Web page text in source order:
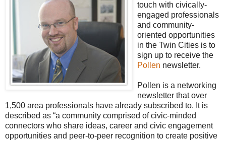
touch with civically-
engaged professionals
and community-
oriented opportunities
in the Twin Cities is to
sign up to receive the
Pollen newsletter.
Pollen is a networking
newsletter that over
1,500 area professionals have already subscribed to. It is
described as “a community comprised of civic-minded
connectors who share ideas, career and civic engagement
opportunities and peer-to-peer recognition to create positive